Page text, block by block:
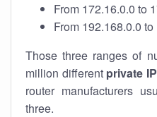
From 172.16.0.0 to
From 192.168.0.0
Those three ranges of
million different private
router manufacturers
three.